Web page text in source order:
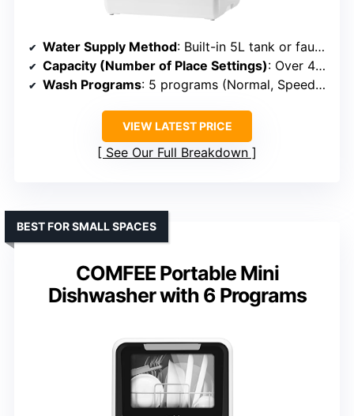
Water Supply Method: Built-in 5L tank or faucet connection
Capacity (Number of Place Settings): Over 40 items (~4-6 settings)
Wash Programs: 5 programs (Normal, Speed, Baby Care, etc.)
VIEW LATEST PRICE
See Our Full Breakdown
COMFEE Portable Mini
Dishwasher with 6 Programs
BEST FOR SMALL SPACES